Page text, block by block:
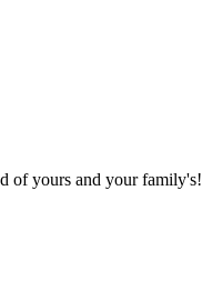
of yours and your family's!